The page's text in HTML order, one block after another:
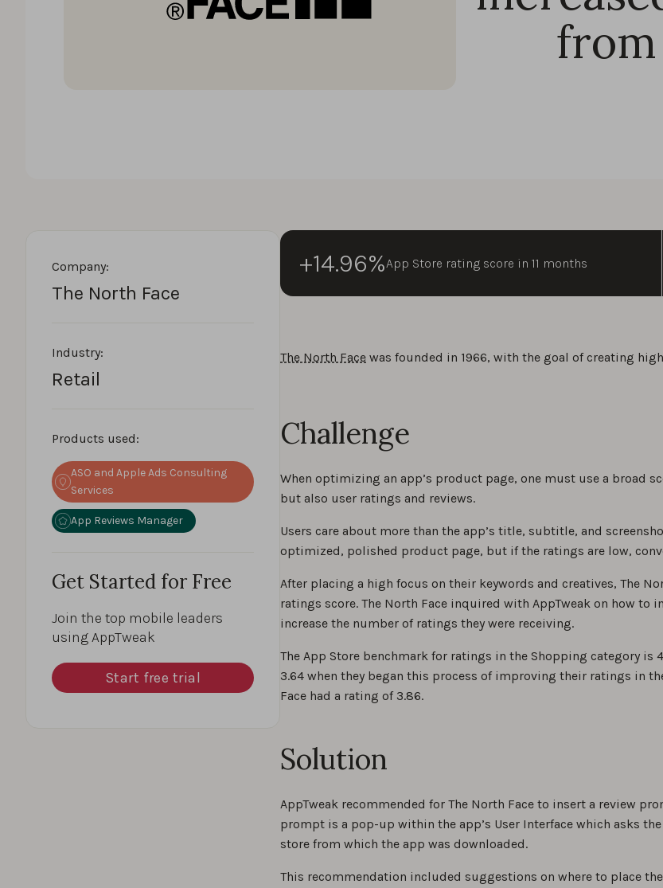
from
Company:
The North Face
Industry:
Retail
Products used:
ASO and Apple Ads Consulting
Services
App Reviews Manager
Get Started for Free
Join the top mobile leaders
using AppTweak
Start free trial
+14.96%App Store rating score in 11 months
The North Face was founded in 1966, with the goal of creating
Challenge
When optimizing an app’s product page, one must use a broad
but also user ratings and reviews.
Users care about more than the app’s title, subtitle, and
optimized, polished product page, but if the ratings are low,
After placing a high focus on their keywords and creatives, The
ratings score. The North Face inquired with AppTweak on how to
increase the number of ratings they were receiving.
The App Store benchmark for ratings in the Shopping category is
3.64 when they began this process of improving their ratings in
Face had a rating of 3.86.
Solution
AppTweak recommended for The North Face to insert a review
prompt is a pop-up within the app’s User Interface which asks
store from which the app was downloaded.
This recommendation included suggestions on where to place